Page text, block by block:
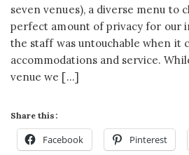
seven venues), a diverse menu to
perfect amount of privacy for our
the staff was untouchable when it
accommodations and service.
venue we […]
Share this:
Facebook Pinterest